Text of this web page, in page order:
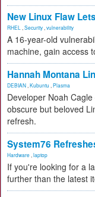
New Linux Flaw
RHEL Security vulnerability
A 16-year-old
machine, gain access
Hannah Montana
DEBIAN Kubuntu Plasma
Developer Noah
obscure but beloved
refresh.
System76
Hardware laptop
If you're looking for a
further than the latest